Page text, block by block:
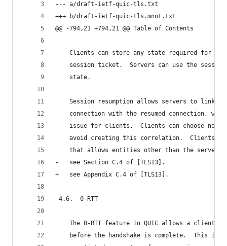
--- a/draft-ietf-quic-tls.txt
+++ b/draft-ietf-quic-tls.mnot.txt
@@ -794,21 +794,21 @@ Table of Contents
Clients can store any state required for
session ticket.  Servers can use the
    state.
Session resumption allows servers to link
connection with the resumed connection,
issue for clients.  Clients can choose not
avoid creating this correlation.  Clients
that allows entities other than the server
-   see Section C.4 of [TLS13].
+   see Appendix C.4 of [TLS13].
4.6.  0-RTT
The 0-RTT feature in QUIC allows a client
before the handshake is complete.  This is